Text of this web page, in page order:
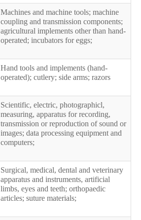
Machines and machine tools; machine
coupling and transmission components;
agricultural implements other than hand-
operated; incubators for eggs;
Hand tools and implements (hand-
operated); cutlery; side arms; razors
Scientific, electric, photographicl,
measuring, apparatus for recording,
transmission or reproduction of sound or
images; data processing equipment and
computers;
Surgical, medical, dental and veterinary
apparatus and instruments, artificial
limbs, eyes and teeth; orthopaedic
articles; suture materials;